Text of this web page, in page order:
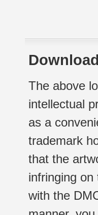
The above
intellectual
as a
trademark
that the
infringing
with the